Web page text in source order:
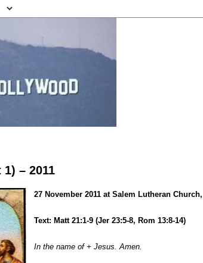
– 2011
27 November 2011 at Salem Lutheran
Text: Matt 21:1-9 (Jer 23:5-8, Rom 13:8-14)
In the name of + Jesus. Amen.